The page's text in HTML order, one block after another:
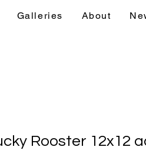
Commissions
Galleries About
Rooster 12x12